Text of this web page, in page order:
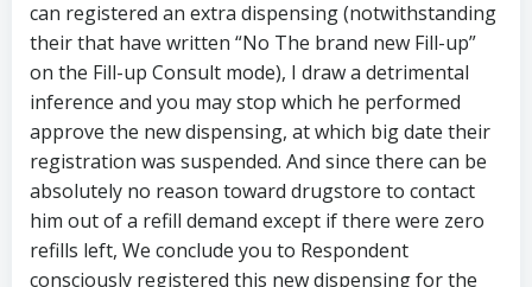
can registered an extra dispensing (notwithstanding
their that have written “No The brand new Fill-up”
on the Fill-up Consult mode), I draw a detrimental
inference and you may stop which he performed
approve the new dispensing, at which big date their
registration was suspended. And since there can be
absolutely no reason toward drugstore to contact
him out of a refill demand except if there were zero
refills left, We conclude you to Respondent
consciously registered this new dispensing for the